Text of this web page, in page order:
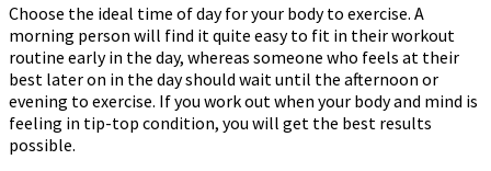
Choose the ideal time of day for your body to exercise. A
morning person will find it quite easy to fit in their workout
routine early in the day, whereas someone who feels at their
best later on in the day should wait until the afternoon or
evening to exercise. If you work out when your body and mind is
feeling in tip-top condition, you will get the best results
possible.